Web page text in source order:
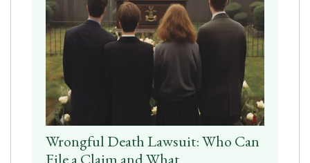
Wrongful Death Lawsuit: Who Can
File a Claim and What